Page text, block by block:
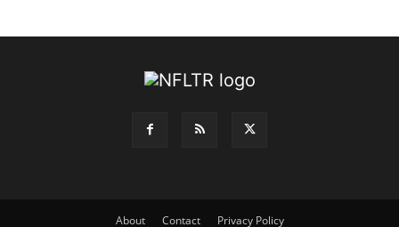
About Contact Privacy Policy